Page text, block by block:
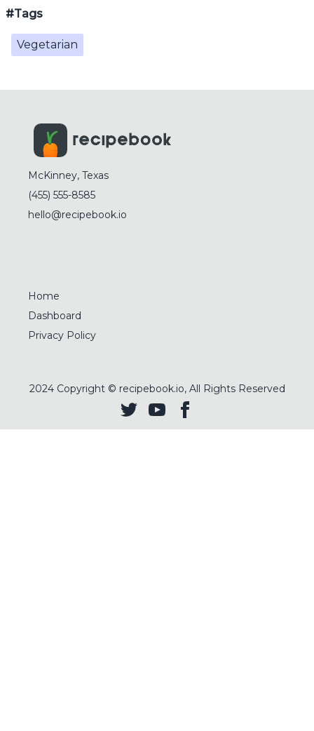
#Tags
Vegetarian
McKinney, Texas
(455) 555-8585
hello@recipebook.io
Home
Dashboard
Privacy Policy
2024Copyright © recipebook.io, All Rights Reserved